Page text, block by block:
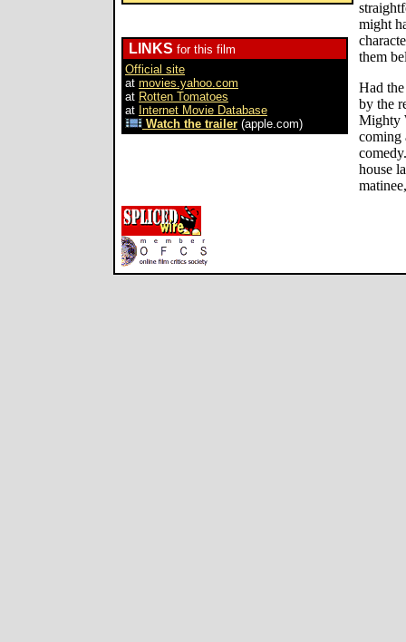
LINKS for this film
Official site
at movies.yahoo.com
at Rotten Tomatoes
at Internet Movie Database
Watch the trailer (apple.com)
might
them
Had
by the
Mighty
coming
house